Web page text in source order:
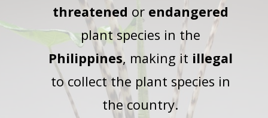
threatened or endangered
plant species in the
Philippines, making it illegal
to collect the plant species in
the country.